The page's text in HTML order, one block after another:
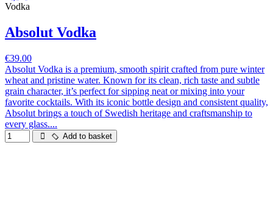
Vodka
Absolut Vodka
€39.00
Absolut Vodka is a premium, smooth spirit crafted from pure winter
wheat and pristine water. Known for its clean, rich taste and subtle
grain character, it’s perfect for sipping neat or mixing into your
favorite cocktails. With its iconic bottle design and consistent quality,
Absolut brings a touch of Swedish heritage and craftsmanship to
every glass....
Add to basket